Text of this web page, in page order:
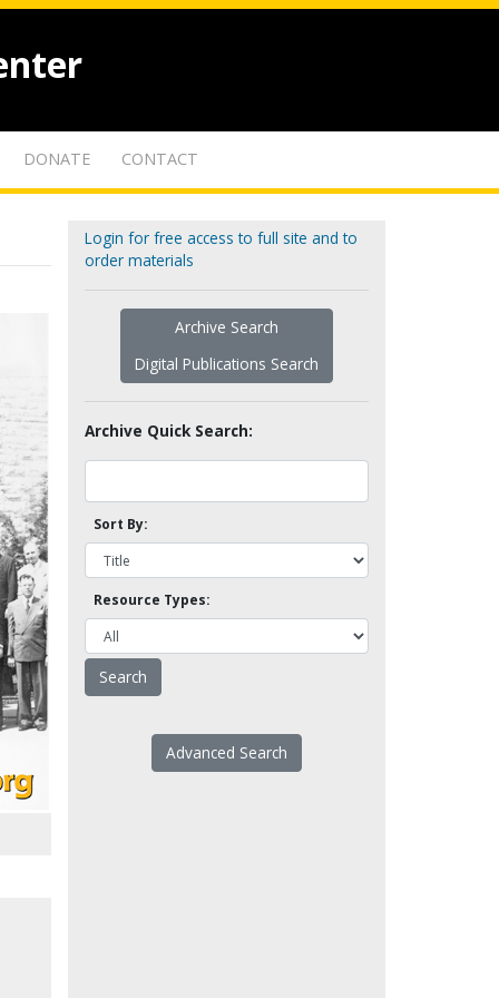
DONATE CONTACT
Login for free access to full site and to
order materials
Archive Search
Digital Publications Search
Archive Quick Search:
Sort By:
Resource Types:
Advanced Search